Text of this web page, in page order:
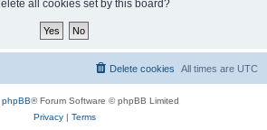
all cookies set by this board?
All times are UTC
Delete cookies
phpBB® Forum Software © phpBB Limited
Privacy| Terms